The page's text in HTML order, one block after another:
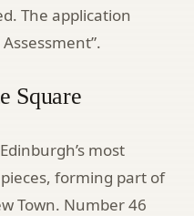
The application
Square
most
forming part of
Town. Number 46